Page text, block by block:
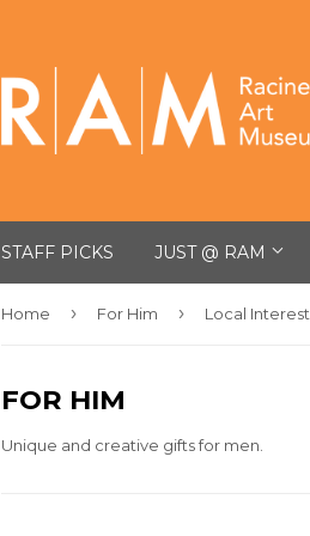
STAFF PICKS JUST @ RAM
Home › For Him › Local Interest
FOR HIM
Unique and creative gifts for men.